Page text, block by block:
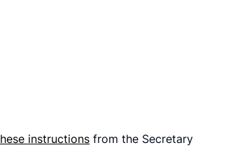
instructions from the Secretary